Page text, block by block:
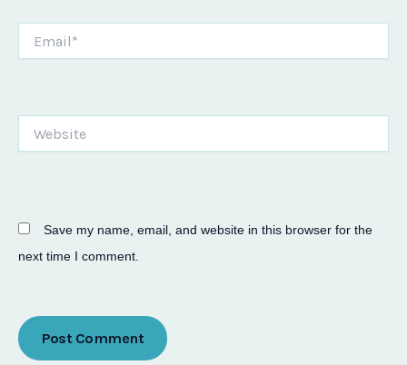
Save my name, email, and website in this browser for the
next time I comment.